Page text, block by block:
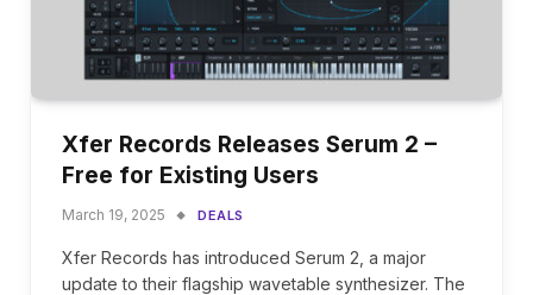
Xfer Records Releases Serum 2 –
Free for Existing Users
March 19, 2025 DEALS
Xfer Records has introduced Serum 2, a major
update to their flagship wavetable synthesizer. The